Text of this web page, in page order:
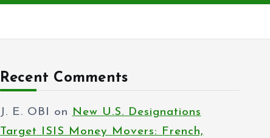
Recent Comments
J. E. OBI on New U.S. Designations
Target ISIS Money Movers: French,